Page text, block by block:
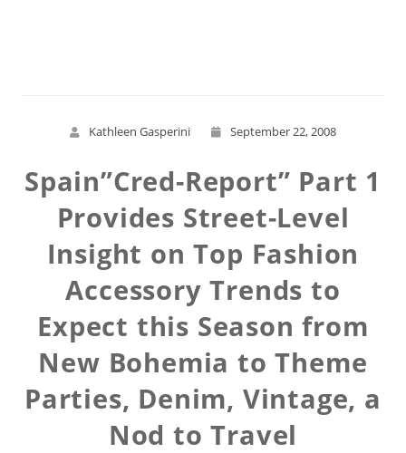
Kathleen Gasperini September 22, 2008
Spain”Cred-Report” Part 1
Provides Street-Level
Insight on Top Fashion
Accessory Trends to
Expect this Season from
New Bohemia to Theme
Parties, Denim, Vintage, a
Nod to Travel